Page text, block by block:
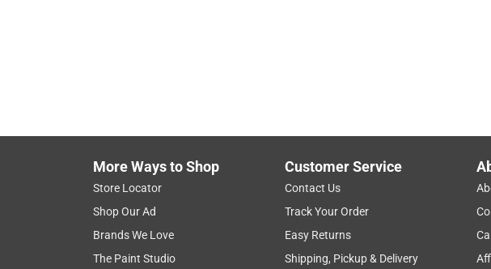
More Ways to Shop
Store Locator
Shop Our Ad
Brands We Love
The Paint Studio
Customer Service
Contact Us
Track Your Order
Easy Returns
Shipping, Pickup & Delivery